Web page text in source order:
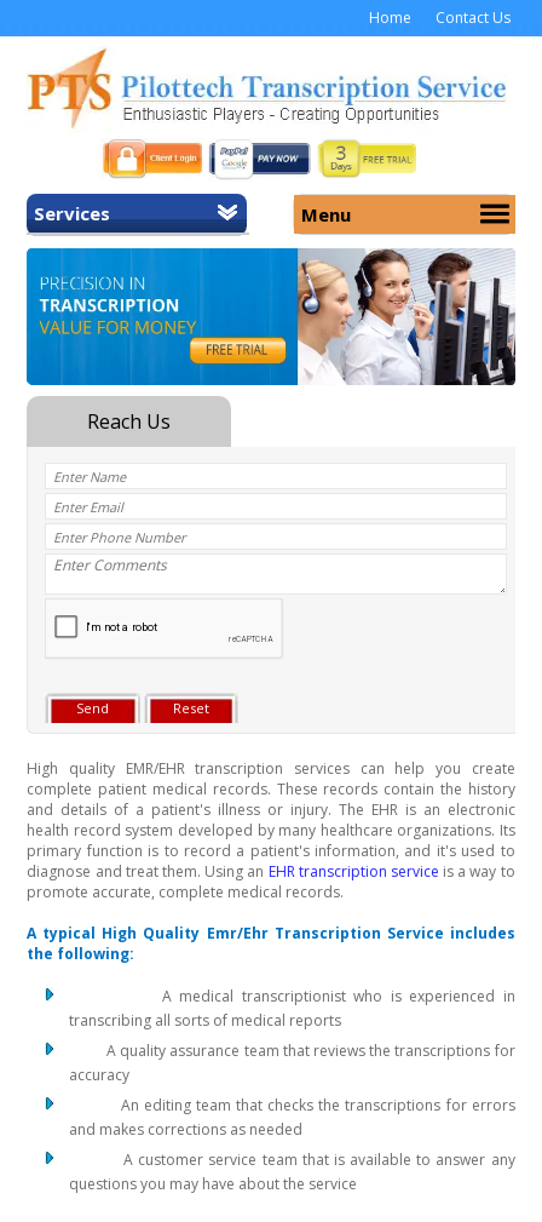
Home Contact Us
Services
Home
General Transcription
Medical Transcription
Medicolegal Transcription
Menu
Services
Security
Why Us
High quality EMR/EHR transcription services can help you create
complete patient medical records. These records contain the history
and details of a patient's illness or injury. The EHR is an electronic
health record system developed by many healthcare organizations. Its
primary function is to record a patient's information, and it's used to
diagnose and treat them. Using an EHR transcription service is a way to
promote accurate, complete medical records.
A typical High Quality Emr/Ehr Transcription Service includes
the following:
A medical transcriptionist who is experienced in
transcribing all sorts of medical reports
A quality assurance team that reviews the transcriptions for
accuracy
An editing team that checks the transcriptions for errors
and makes corrections as needed
A customer service team that is available to answer any
questions you may have about the service